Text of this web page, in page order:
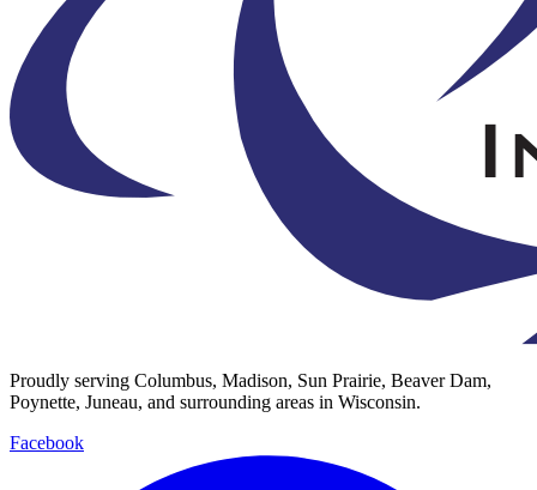
Proudly serving Columbus, Madison, Sun Prairie, Beaver Dam,
Poynette, Juneau, and surrounding areas in Wisconsin.
Facebook